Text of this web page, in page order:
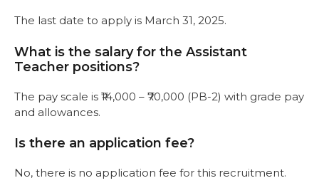
The last date to apply is March 31, 2025.
What is the salary for the Assistant
Teacher positions?
The pay scale is ₹14,000 – ₹70,000 (PB-2) with grade pay
and allowances.
Is there an application fee?
No, there is no application fee for this recruitment.